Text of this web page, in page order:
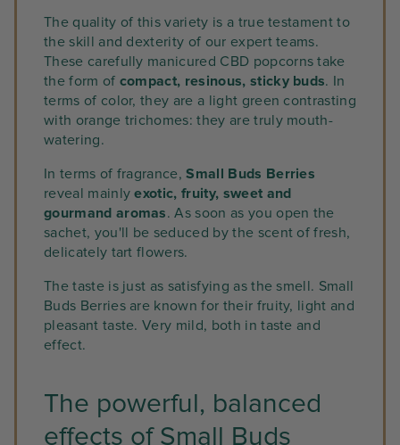
The quality of this variety is a true testament to
the skill and dexterity of our expert teams.
These carefully manicured CBD popcorns take
the form of compact, resinous, sticky buds. In
terms of color, they are a light green contrasting
with orange trichomes: they are truly mouth-
watering.
In terms of fragrance,Small Buds Berries
reveal mainlyexotic, fruity, sweet and
gourmand aromas. As soon as you open the
sachet, you'll be seduced by the scent of fresh,
delicately tart flowers.
The taste is just as satisfying as the smell. Small
Buds Berries are known for their fruity, light and
pleasant taste. Very mild, both in taste and
effect.
The powerful, balanced
effects of Small Buds